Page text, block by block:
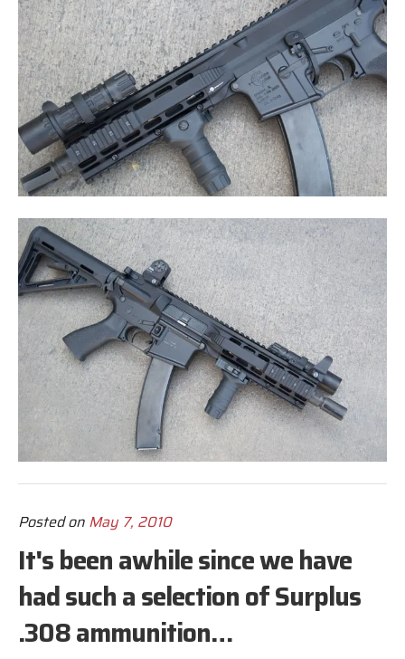
Posted on May 7, 2010
It's been awhile since we have
had such a selection of Surplus
.308 ammunition…